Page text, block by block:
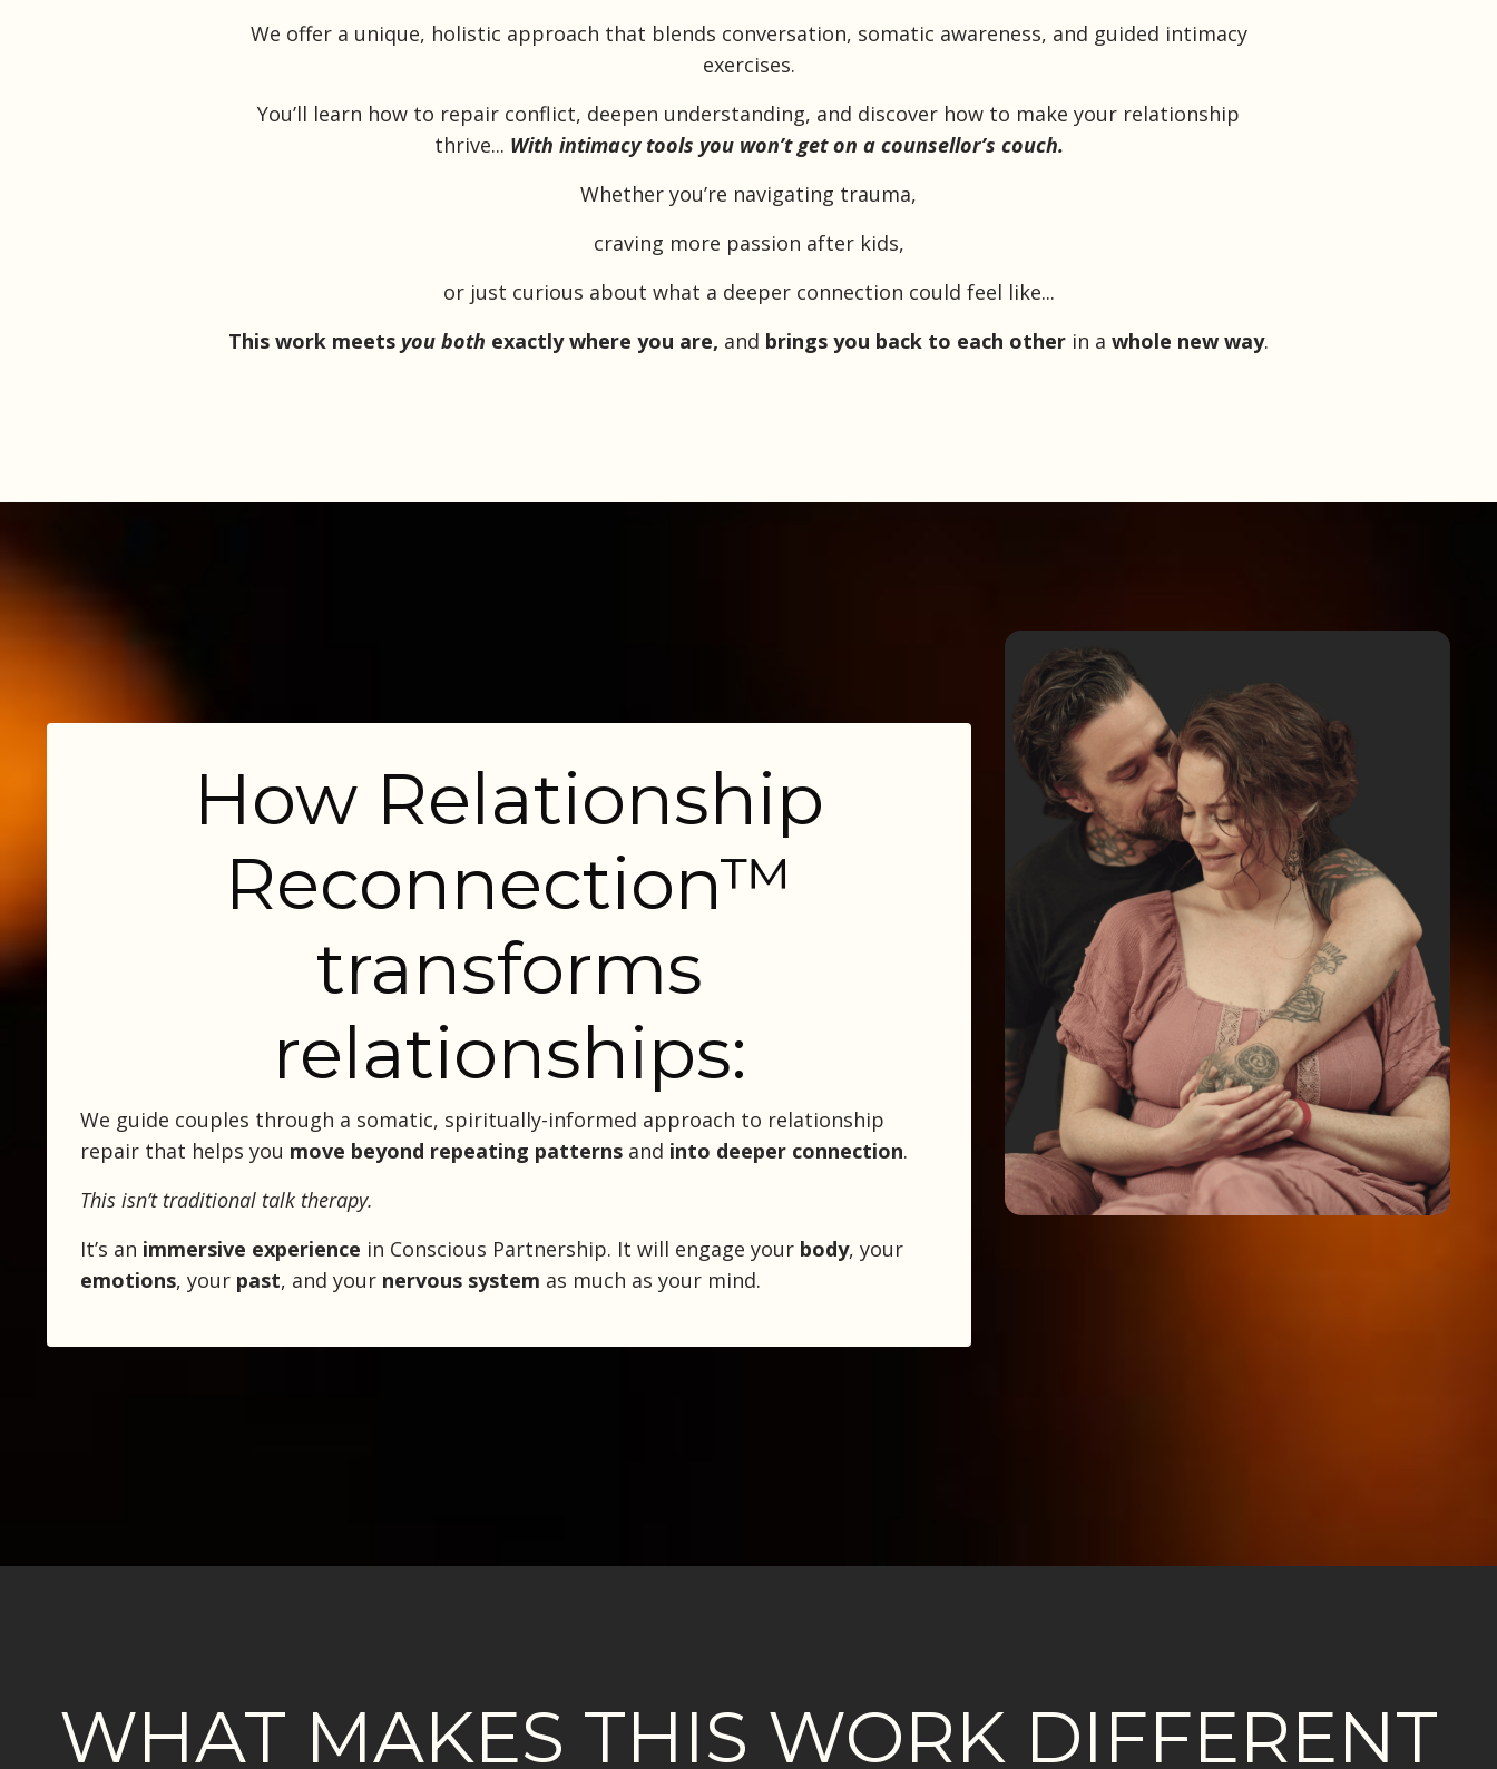
We offer a unique, holistic approach that blends conversation, somatic awareness, and guided intimacy
exercises.
You’ll learn how to repair conflict, deepen understanding, and discover how to make your relationship
thrive... With intimacy tools you won’t get on a counsellor’s couch.
Whether you’re navigating trauma,
craving more passion after kids,
or just curious about what a deeper connection could feel like...
This work meets you both exactly where you are, and brings you back to each other in a whole new way.
How Relationship
Reconnection™
transforms
relationships:
We guide couples through a somatic, spiritually-informed approach to relationship
repair that helps you move beyond repeating patterns and into deeper connection.
This isn’t traditional talk therapy.
It’s an immersive experience in Conscious Partnership. It will engage your body, your
emotions, your past, and your nervous system as much as your mind.
WHAT MAKES THIS WORK DIFFERENT